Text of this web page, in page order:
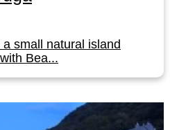
small natural island
Bea...